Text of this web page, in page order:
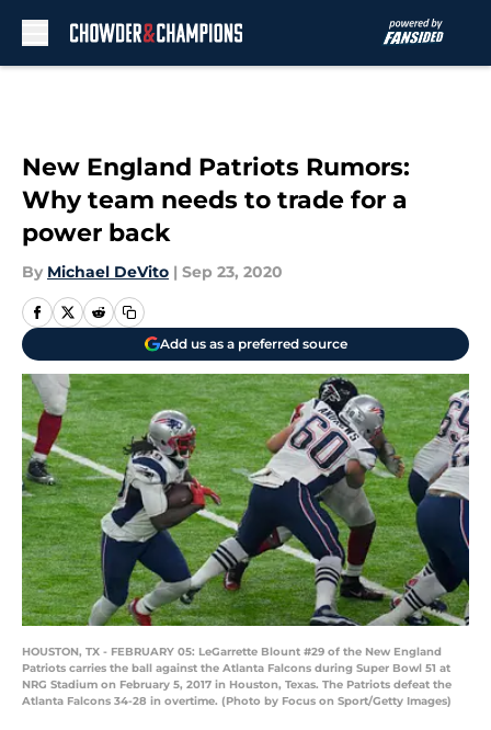
New England Patriots Rumors:
Why team needs to trade for a
power back
By Michael DeVito | Sep 23, 2020
Add us as a preferred source
HOUSTON, TX - FEBRUARY 05: LeGarrette Blount #29 of the New England
Patriots carries the ball against the Atlanta Falcons during Super Bowl 51 at
NRG Stadium on February 5, 2017 in Houston, Texas. The Patriots defeat the
Atlanta Falcons 34-28 in overtime. (Photo by Focus on Sport/Getty Images)